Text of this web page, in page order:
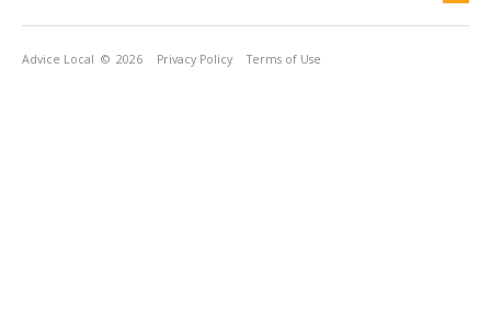
Advice Local © 2026 Privacy Policy Terms of Use